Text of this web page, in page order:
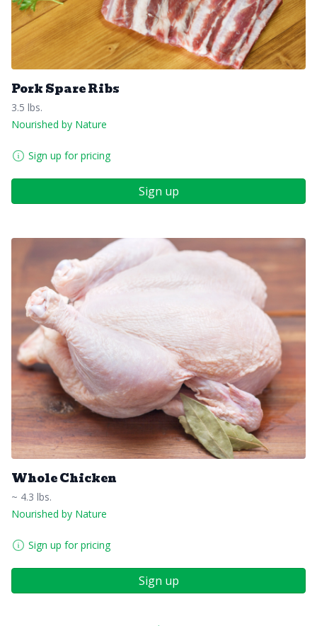
Pork Spare Ribs
3.5 lbs.
Nourished by Nature
Sign up for pricing
Sign up
Whole Chicken
~ 4.3 lbs.
Nourished by Nature
Sign up for pricing
Sign up